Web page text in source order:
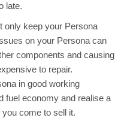
late.
only keep your Persona
on your Persona can
components and causing
to repair.
in good working
fuel economy and realise a
come to sell it.